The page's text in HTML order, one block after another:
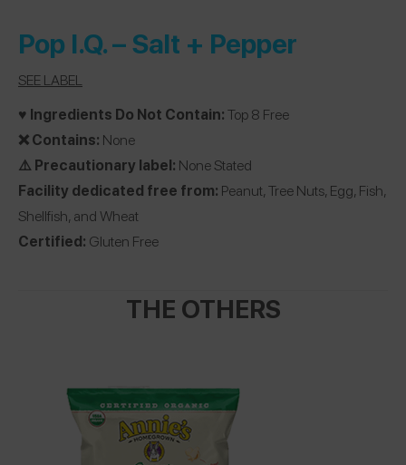
Pop I.Q. –Salt + Pepper
SEE LABEL
♥️ Ingredients Do Not Contain:Top 8 Free
❌ Contains: None
⚠️ Precautionary label: None Stated
Facility dedicated free from: Peanut, Tree Nuts, Egg, Fish,
Shellfish, and Wheat
Certified: Gluten Free
THE OTHERS